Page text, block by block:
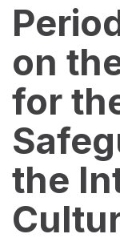
on
for
the